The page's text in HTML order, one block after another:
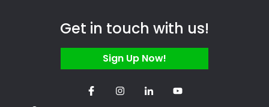
Get in touch with us!
Sign Up Now!